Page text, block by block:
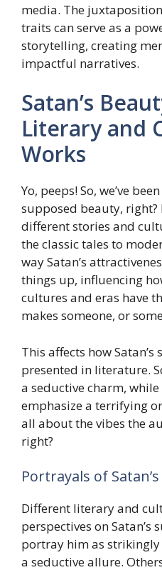
media. The
traits can serve as a
storytelling, creating
impactful narratives.
Satan’s
Literary and
Works
Yo, peeps! So, we’ve
supposed beauty, right?
different stories and
the classic tales to
way Satan’s
things up, influencing
cultures and eras have
makes someone, or
This affects how
presented in literature.
a seductive charm,
emphasize a terrifying
all about the vibes the
right?
Portrayals of
Different literary and
perspectives on Satan’s
portray him as
a seductive allure.